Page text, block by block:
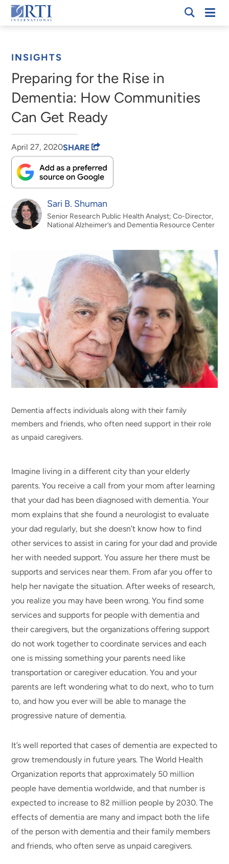
Skip
to
RTI
INSIGHTS
Preparing for the Rise in
Dementia: How Communities
Can Get Ready
Sari B. Shuman
Senior Research Public Health Analyst; Co-Director,
National Alzheimer’s and Dementia Resource Center
April 27, 2020SHARE
Dementia affects individuals along with their family
members and friends, who often need support in their role
as unpaid caregivers.
Imagine living in a different city than your elderly
parents. You receive a call from your mom after learning
that your dad has been diagnosed with dementia. Your
mom explains that she found a neurologist to evaluate
your dad regularly, but she doesn’t know how to find
other services to assist in caring for your dad and provide
her with needed support. You assure her there must be
supports and services near them. From afar you offer to
help her navigate the situation. After weeks of research,
you realize you may have been wrong. You find some
services and supports for people with dementia and
their caregivers, but the organizations offering support
do not work together to coordinate services and each
one is missing something your parents need like
transportation or caregiver education. You and your
parents are left wondering what to do next, who to turn
to, and how you ever will be able to manage the
progressive nature of dementia.
It’s well reported that cases of dementia are expected to
grow tremendously in future years. The World Health
Organization reports that approximately 50 million
people have dementia worldwide, and that number is
expected to increase to 82 million people by 2030. The
effects of dementia are many and impact both the life
of the person with dementia and their family members
and friends, who often serve as unpaid caregivers.